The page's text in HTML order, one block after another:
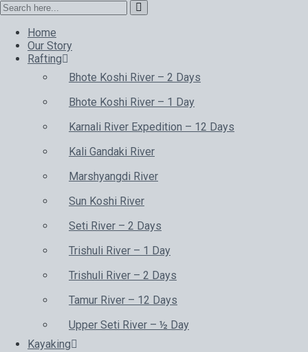
Home
Our Story
Rafting
Bhote Koshi River – 2 Days
Bhote Koshi River – 1 Day
Karnali River Expedition – 12 Days
Kali Gandaki River
Marshyangdi River
Sun Koshi River
Seti River – 2 Days
Trishuli River – 1 Day
Trishuli River – 2 Days
Tamur River – 12 Days
Upper Seti River – ½ Day
Kayaking